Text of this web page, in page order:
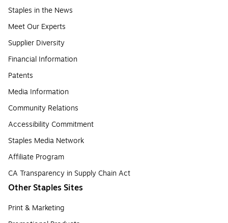
Staples in the News
Meet Our Experts
Supplier Diversity
Financial Information
Patents
Media Information
Community Relations
Accessibility Commitment
Staples Media Network
Affiliate Program
CA Transparency in Supply Chain Act
Other Staples Sites
Print & Marketing